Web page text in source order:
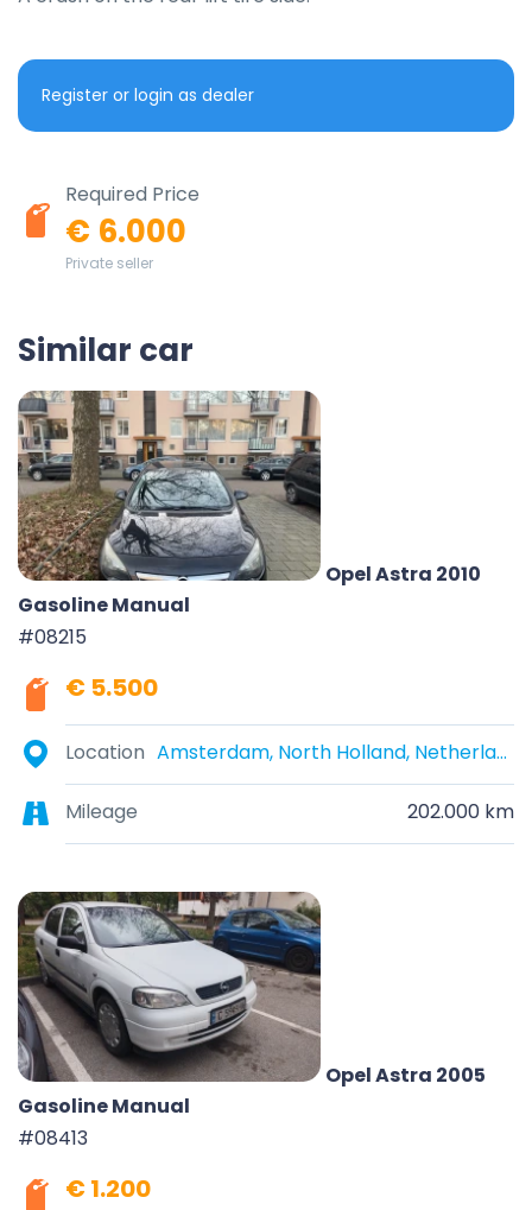
Register or login as dealer
Required Price
€ 6.000
Private seller
Similar car
Opel Astra 2010
Gasoline Manual
#08215
€ 5.500
Location Amsterdam, North Holland, Netherlands
Mileage 202.000 km
Opel Astra 2005
Gasoline Manual
#08413
€ 1.200